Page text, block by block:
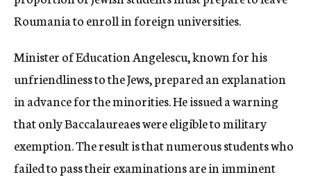
Roumania to enroll in foreign universities.
Minister of Education Angelescu, known for his
unfriendliness to the Jews, prepared an explanation
in advance for the minorities. He issued a warning
that only Baccalaureaes were eligible to military
exemption. The result is that numerous students who
failed to pass their examinations are in imminent